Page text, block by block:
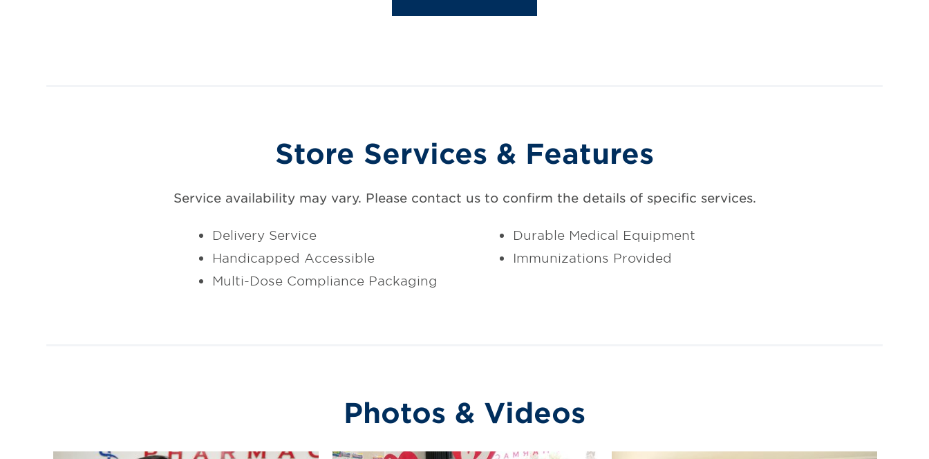
Store Services & Features
Service availability may vary. Please contact us to confirm the details of specific services.
Delivery Service
Durable Medical Equipment
Handicapped Accessible
Immunizations Provided
Multi-Dose Compliance Packaging
Photos & Videos